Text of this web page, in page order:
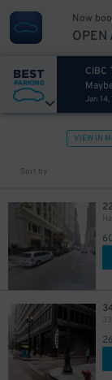
Now
OPEN
CIBC
Jan 14,
VIEW IN
Sort by
$21
10